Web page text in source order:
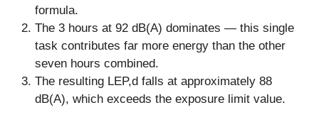
formula.
The 3 hours at 92 dB(A) dominates — this single
task contributes far more energy than the other
seven hours combined.
The resulting LEP,d falls at approximately 88
dB(A), which exceeds the exposure limit value.